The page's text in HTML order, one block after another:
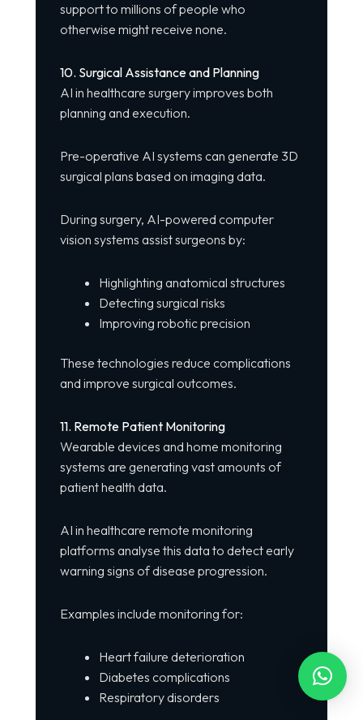
support to millions of people who
otherwise might receive none.
10. Surgical Assistance and Planning
AI in healthcare surgery improves both
planning and execution.
Pre-operative AI systems can generate 3D
surgical plans based on imaging data.
During surgery, AI-powered computer
vision systems assist surgeons by:
Highlighting anatomical structures
Detecting surgical risks
Improving robotic precision
These technologies reduce complications
and improve surgical outcomes.
11. Remote Patient Monitoring
Wearable devices and home monitoring
systems are generating vast amounts of
patient health data.
AI in healthcare remote monitoring
platforms analyse this data to detect early
warning signs of disease progression.
Examples include monitoring for:
Heart failure deterioration
Diabetes complications
Respiratory disorders